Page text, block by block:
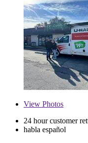
View Photos
24 hour customer
habla español